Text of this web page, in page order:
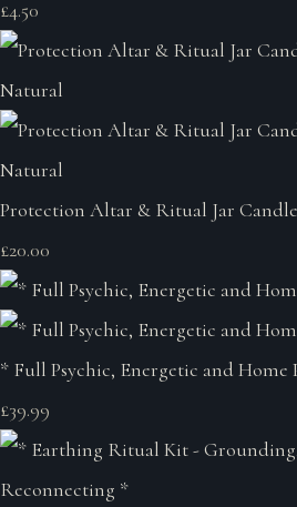
£4.50
Protection Altar & Ritual Jar
£20.00
* Full Psychic, Energetic and
£39.99